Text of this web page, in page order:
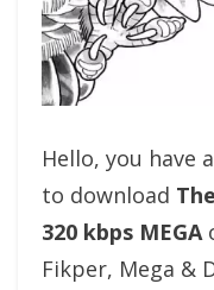
Hello, you have
to download
320 kbps MEGA
Fikper, Mega &